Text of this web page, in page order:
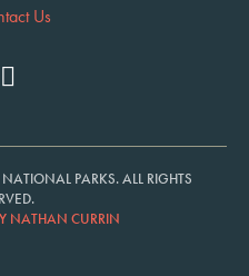
Us
PARKS. ALL RIGHTS
NATHAN CURRIN